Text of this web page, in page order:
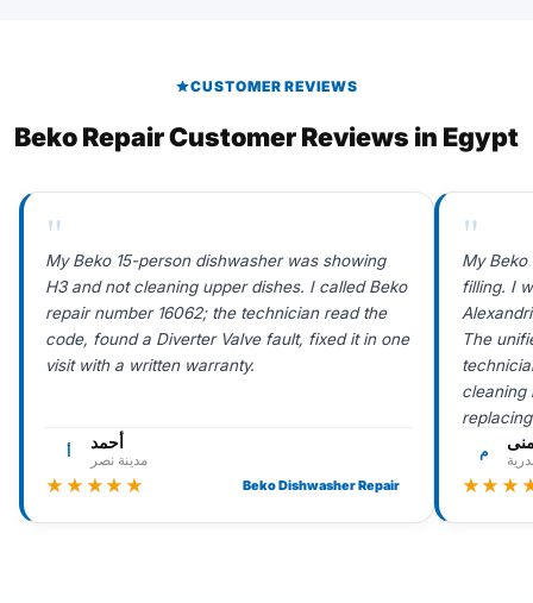
CUSTOMER REVIEWS
Beko Repair Customer Reviews in Egypt
"
My Beko 15-person dishwasher was showing
H3 and not cleaning upper dishes. I called Beko
repair number 16062; the technician read the
code, found a Diverter Valve fault, fixed it in one
visit with a written warranty.
أ أحمد
مدينة نصر
★★★★★ Beko Dishwasher Repair
"
My
filling. I
The
cleaning
م